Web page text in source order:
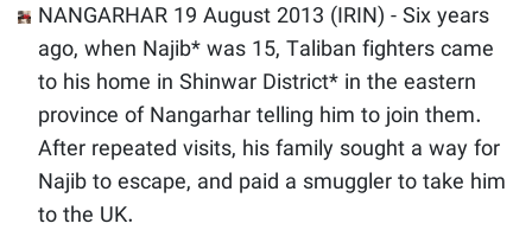
NANGARHAR 19 August 2013 (IRIN) - Six years
ago, when Najib* was 15, Taliban fighters came
to his home in Shinwar District* in the eastern
province of Nangarhar telling him to join them.
After repeated visits, his family sought a way for
Najib to escape, and paid a smuggler to take him
to the UK.